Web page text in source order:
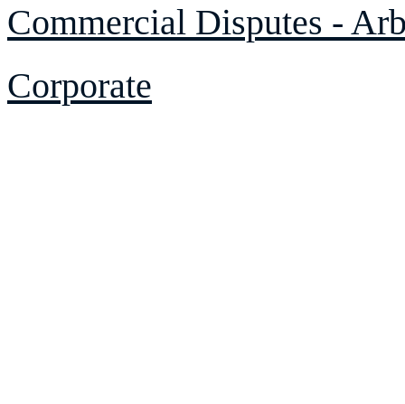
Commercial Disputes -
Corporate